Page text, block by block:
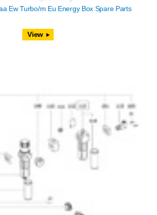
Ew Turbo/m Eu Energy Box Spare Parts
View